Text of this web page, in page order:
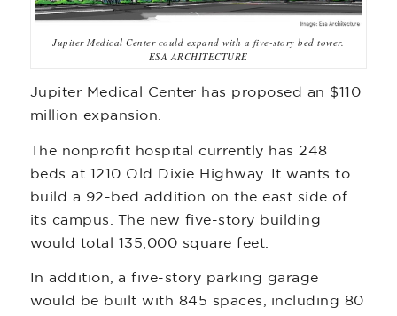
Jupiter Medical Center could expand with a five-story bed tower.
ESA ARCHITECTURE
Jupiter Medical Center has proposed an $110
million expansion.
The nonprofit hospital currently has 248
beds at 1210 Old Dixie Highway. It wants to
build a 92-bed addition on the east side of
its campus. The new five-story building
would total 135,000 square feet.
In addition, a five-story parking garage
would be built with 845 spaces, including 80